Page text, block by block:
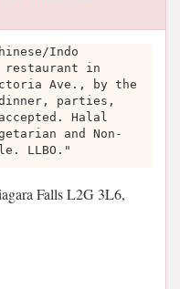
Indo
restaurant in
Ave., by the
dinner, parties,
Halal
and Non-
LLBO."
Falls L2G 3L6,